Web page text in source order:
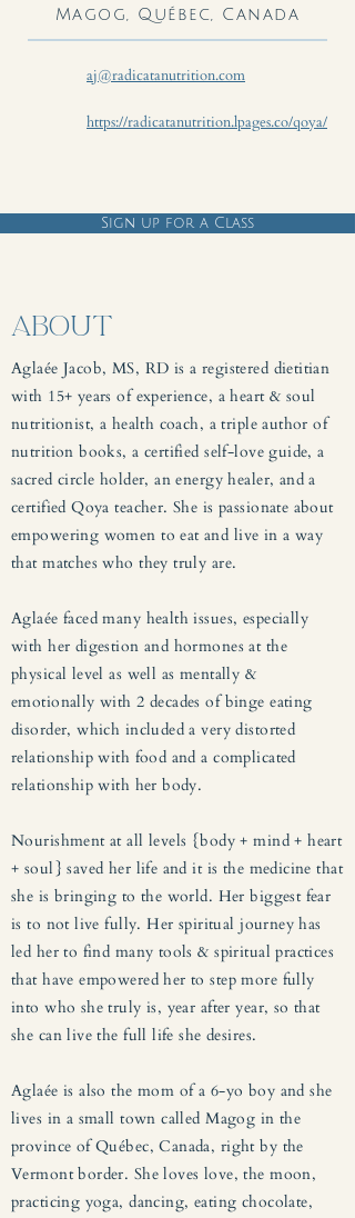
Magog, Québec, Canada
aj@radicatanutrition.com
https://radicatanutrition.lpages.co/qoya/
Sign up for a Class
ABOUT
Aglaée Jacob, MS, RD is a registered dietitian
with 15+ years of experience, a heart & soul
nutritionist, a health coach, a triple author of
nutrition books, a certified self-love guide, a
sacred circle holder, an energy healer, and a
certified Qoya teacher. She is passionate about
empowering women to eat and live in a way
that matches who they truly are.
Aglaée faced many health issues, especially
with her digestion and hormones at the
physical level as well as mentally &
emotionally with 2 decades of binge eating
disorder, which included a very distorted
relationship with food and a complicated
relationship with her body.
Nourishment at all levels {body + mind + heart
+ soul} saved her life and it is the medicine that
she is bringing to the world. Her biggest fear
is to not live fully. Her spiritual journey has
led her to find many tools & spiritual practices
that have empowered her to step more fully
into who she truly is, year after year, so that
she can live the full life she desires.
Aglaée is also the mom of a 6-yo boy and she
lives in a small town called Magog in the
province of Québec, Canada, right by the
Vermont border. She loves love, the moon,
practicing yoga, dancing, eating chocolate,